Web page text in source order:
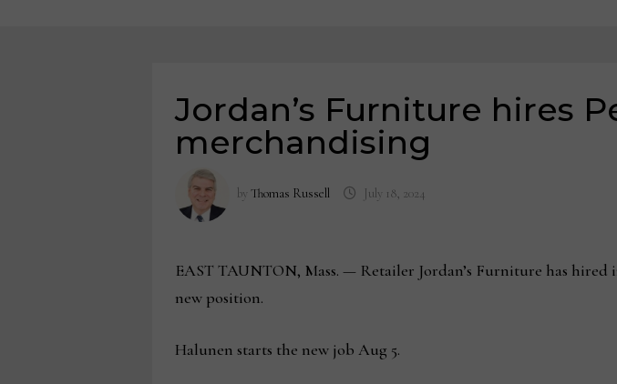
Jordan’s Furniture hires
merchandising
by Thomas Russell July 18, 2024
EAST TAUNTON, Mass. — Retailer Jordan’s Furniture has
new position.
Halunen starts the new job Aug 5.